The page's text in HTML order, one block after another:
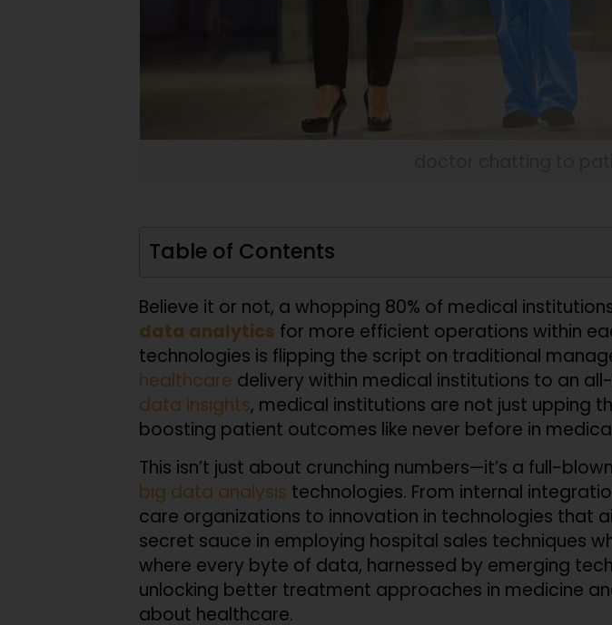
Table of Contents
Believe it or not, a whopping 80% of medical
data analytics for more efficient operations within
technologies is flipping the script on traditional
healthcare delivery within medical institutions to an
data insights, medical institutions are not just upping
boosting patient outcomes like never before in
This isn’t just about crunching numbers—it’s a full-
big data analysis technologies. From internal
care organizations to innovation in technologies that
secret sauce in employing hospital sales techniques
where every byte of data, harnessed by emerging
unlocking better treatment approaches in medicine
about healthcare.